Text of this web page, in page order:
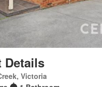
Details
Victoria